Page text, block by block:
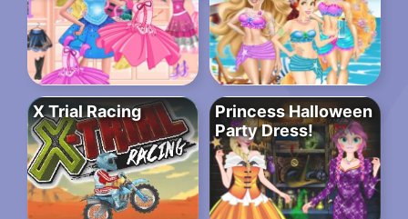
X Trial Racing
Princess Halloween
Party Dress!